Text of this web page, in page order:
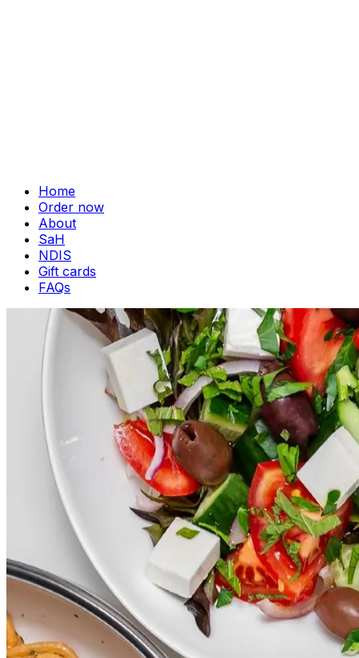
Home
Order now
About
SaH
NDIS
Gift cards
FAQs